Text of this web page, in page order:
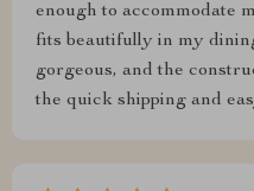
enough to accommodate
fits beautifully in my
gorgeous, and the
the quick shipping and